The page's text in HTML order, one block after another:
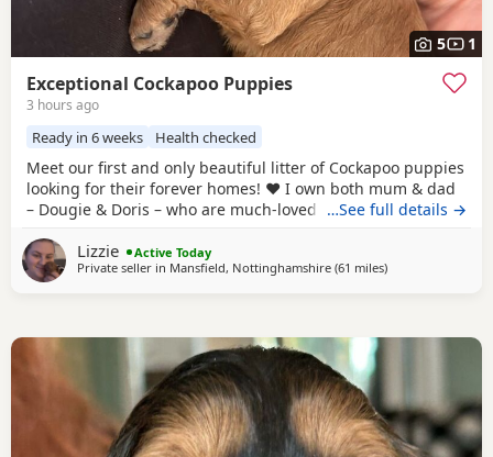
5 1
Exceptional Cockapoo Puppies
3 hours ago
Ready in 6 weeks Health checked
Meet our first and only beautiful litter of Cockapoo puppies
looking for their forever homes! ❤️ I own both mum & dad
– Dougie & Doris – who are much-loved family pets. Both
paperwork is available to view. 📝 I chose to breed Dougie
& Doris because of their exceptional temperaments, loving
…See full details →
Lizzie
Active Today
Private seller in Mansfield, Nottinghamshire (61 milesaway from Leigh
)